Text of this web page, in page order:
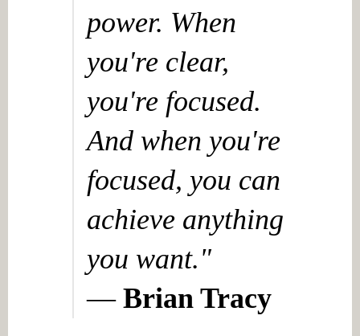
power. When
you're clear,
you're focused.
And when you're
focused, you can
achieve anything
you want."
— Brian Tracy